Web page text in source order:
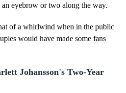
eyebrow or two along the way.
of a whirlwind when in the public
would have made some fans
Johansson's Two-Year